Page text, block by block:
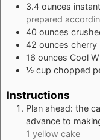
3.4 ounces
prepared
40 ounces
42 ounces cherry
16 ounces Cool
½ cup chopped
Instructions
Plan ahead: the
advance to
1 yellow cake